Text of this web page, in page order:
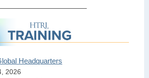
Headquarters
2026